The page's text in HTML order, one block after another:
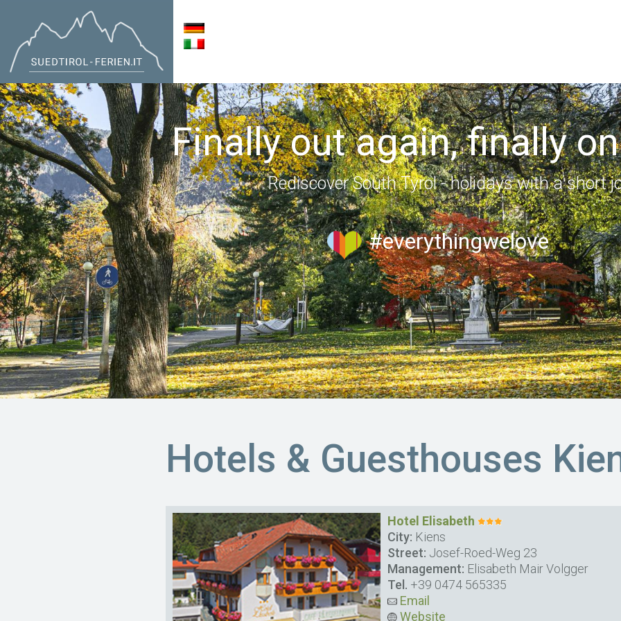
Finally out again, finally
Rediscover South Tyrol - holidays with a short
#everythingwelove
Hotels & Guesthouses
Hotel Elisabeth
City: Kiens
Street: Josef-Roed-Weg 23
Management: Elisabeth Mair Volgger
Tel. +39 0474 565335
Email
Website